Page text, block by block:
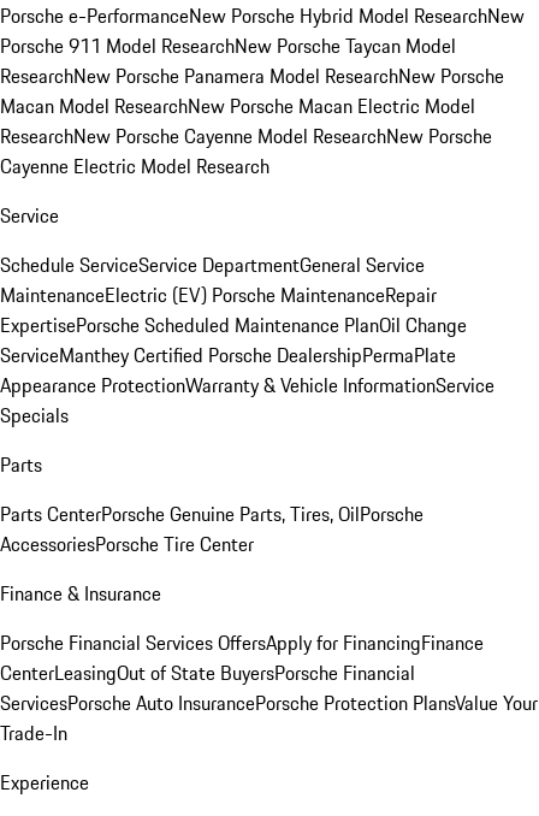
Porsche e-PerformanceNew Porsche Hybrid Model ResearchNew
Porsche 911 Model ResearchNew Porsche Taycan Model
ResearchNew Porsche Panamera Model ResearchNew Porsche
Macan Model ResearchNew Porsche Macan Electric Model
ResearchNew Porsche Cayenne Model ResearchNew Porsche
Cayenne Electric Model Research
Service
Schedule ServiceService DepartmentGeneral Service
MaintenanceElectric (EV) Porsche MaintenanceRepair
ExpertisePorsche Scheduled Maintenance PlanOil Change
ServiceManthey Certified Porsche DealershipPermaPlate
Appearance ProtectionWarranty & Vehicle InformationService
Specials
Parts
Parts CenterPorsche Genuine Parts, Tires, OilPorsche
AccessoriesPorsche Tire Center
Finance & Insurance
Porsche Financial Services OffersApply for FinancingFinance
CenterLeasingOut of State BuyersPorsche Financial
ServicesPorsche Auto InsurancePorsche Protection PlansValue Your
Trade-In
Experience